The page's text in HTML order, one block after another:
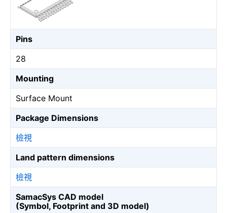
Pins
28
Mounting
Surface Mount
Package Dimensions
檢視
Land pattern dimensions
檢視
SamacSys CAD model
(Symbol, Footprint and 3D model)